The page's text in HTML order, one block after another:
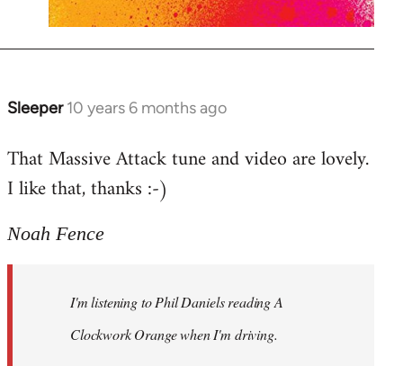
Sleeper 10 years 6 months ago
In
to
Welcome
libcom.org
That Massive Attack tune and video are lovely.
I like that, thanks :-)
Noah Fence
I'm listening to Phil Daniels reading A
Clockwork Orange when I'm driving.